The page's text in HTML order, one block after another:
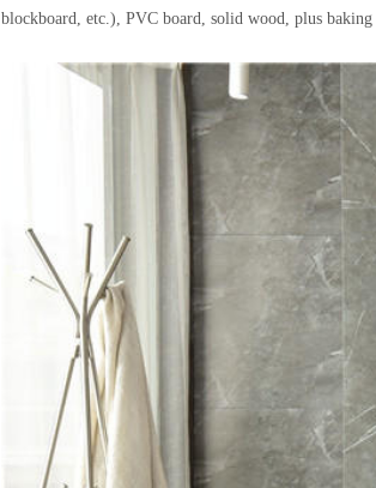
blockboard, etc.), PVC board, solid wood, plus